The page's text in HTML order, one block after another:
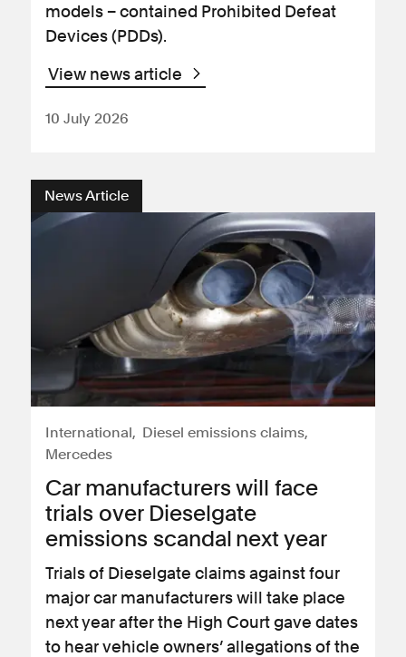
models – contained Prohibited Defeat
Devices (PDDs).
View news article
10 July 2026
News Article
International
Diesel emissions claims
Mercedes
Car manufacturers will face
trials over Dieselgate
emissions scandal next year
Trials of Dieselgate claims against four
major car manufacturers will take place
next year after the High Court gave dates
to hear vehicle owners’ allegations of the